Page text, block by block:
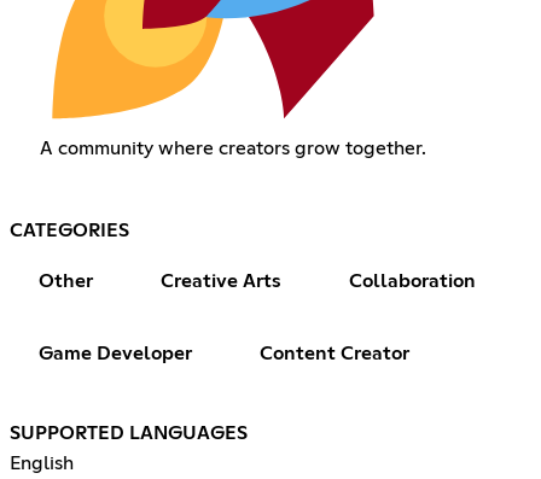
A community where creators grow together.
CATEGORIES
Other Creative Arts Collaboration
Game Developer Content Creator
SUPPORTED LANGUAGES
English